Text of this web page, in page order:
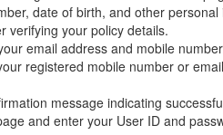
date of birth, and other personal
verifying your policy details.
email address and mobile
registered mobile number or
message indicating
and enter your User ID and